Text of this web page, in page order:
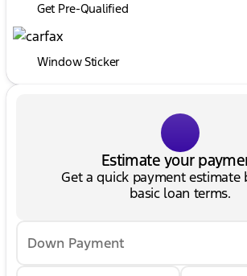
Get Pre-Qualified
Window Sticker
Estimate your
Get a quick payment estimate
basic loan terms.
Down Payment